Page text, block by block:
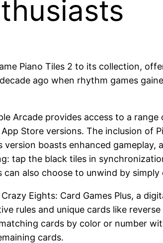
Piano Tiles 2 to its collection,
ago when rhythm games
Arcade provides access to a
Store versions. The inclusion of
boasts enhanced gameplay,
tap the black tiles in
also choose to unwind by
Eights: Card Games Plus, a
rules and unique cards like
cards by color or number
cards.